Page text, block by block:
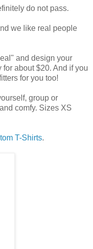
do not pass.
we like real people
and design your
about $20. And if you
for you too!
group or
comfy. Sizes XS
T-Shirts.